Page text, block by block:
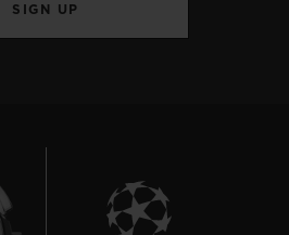
SIGN UP